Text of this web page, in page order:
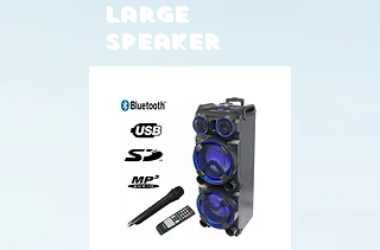
Large
Speaker